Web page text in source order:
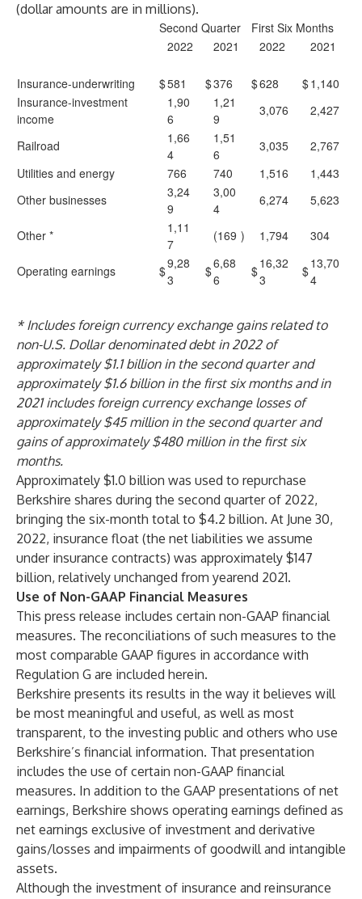
(dollar amounts are in millions).
Second Quarter
First Six Months
2022
2021 2022 2021
Insurance-underwriting $581 $376 $628 $1,140
Insurance-investment
income
1,90
6
1,21
9
3,076 2,427
Railroad
1,66
4
1,51
6
3,035
2,767
Utilities and energy
766 740 1,516
1,443
Other businesses
3,24
9
3,00
4
6,274 5,623
Other *
1,11
7
(169 ) 1,794 304
Operating earnings $9,28
3
$6,68
6
$16,32
3
$13,70
4
* Includes foreign currency exchange gains related to
non-U.S. Dollar denominated debt in 2022 of
approximately $1.1 billion in the second quarter and
approximately $1.6 billion in the first six months and in
2021 includes foreign currency exchange losses of
approximately $45 million in the second quarter and
gains of approximately $480 million in the first six
months.
Approximately $1.0 billion was used to repurchase
Berkshire shares during the second quarter of 2022,
bringing the six-month total to $4.2 billion. At June 30,
2022, insurance float (the net liabilities we assume
under insurance contracts) was approximately $147
billion, relatively unchanged from yearend 2021.
Use of Non-GAAP Financial Measures
This press release includes certain non-GAAP financial
measures. The reconciliations of such measures to the
most comparable GAAP figures in accordance with
Regulation G are included herein.
Berkshire presents its results in the way it believes will
be most meaningful and useful, as well as most
transparent, to the investing public and others who use
Berkshire’s financial information. That presentation
includes the use of certain non-GAAP financial
measures. In addition to the GAAP presentations of net
earnings, Berkshire shows operating earnings defined as
net earnings exclusive of investment and derivative
gains/losses and impairments of goodwill and intangible
assets.
Although the investment of insurance and reinsurance